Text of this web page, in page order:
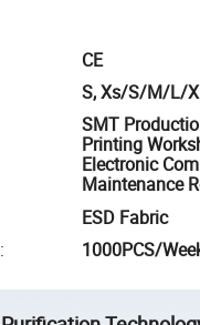
CE
S, Xs/S/M/L/
SMT
Printing
Electronic
Maintenance
ESD Fabric
: 1000PCS/